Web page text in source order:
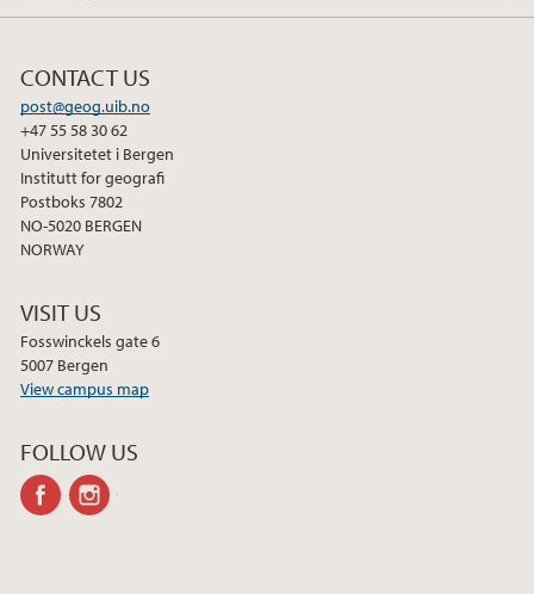
CONTACT US
post@geog.uib.no
+47 55 58 30 62
Universitetet i Bergen
Institutt for geografi
Postboks 7802
NO-5020 BERGEN
NORWAY
VISIT US
Fosswinckels gate 6
5007 Bergen
View campus map
FOLLOW US
facebook